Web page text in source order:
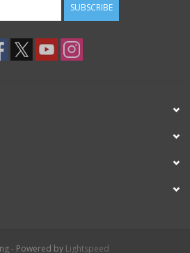
SUBSCRIBE
- Powered by Lightspeed